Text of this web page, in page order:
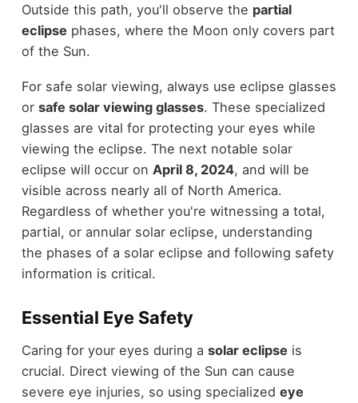
Outside this path, you'll observe the partial
eclipse phases, where the Moon only covers part
of the Sun.
For safe solar viewing, always use eclipse glasses
or safe solar viewing glasses. These specialized
glasses are vital for protecting your eyes while
viewing the eclipse. The next notable solar
eclipse will occur on April 8, 2024, and will be
visible across nearly all of North America.
Regardless of whether you're witnessing a total,
partial, or annular solar eclipse, understanding
the phases of a solar eclipse and following safety
information is critical.
Essential Eye Safety
Caring for your eyes during a solar eclipse is
crucial. Direct viewing of the Sun can cause
severe eye injuries, so using specialized eye